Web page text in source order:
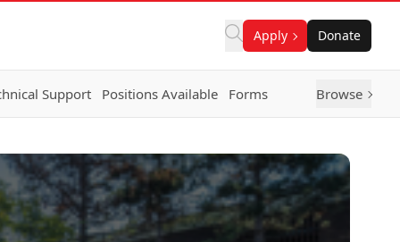
Apply Donate
Support Positions Available Forms Browse